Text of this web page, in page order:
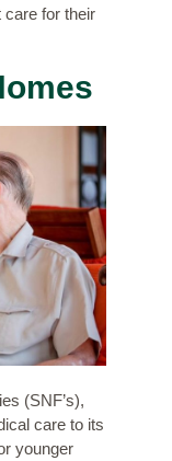
care for their
(SNF’s),
care to its
younger